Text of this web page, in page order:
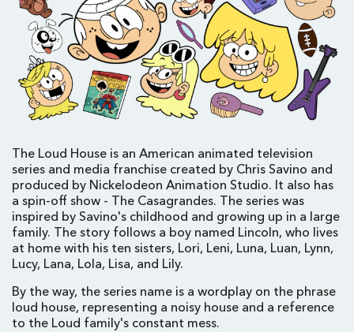
The Loud House is an American animated television
series and media franchise created by Chris Savino and
produced by Nickelodeon Animation Studio. It also has
a spin-off show - The Casagrandes. The series was
inspired by Savino's childhood and growing up in a large
family. The story follows a boy named Lincoln, who lives
at home with his ten sisters, Lori, Leni, Luna, Luan, Lynn,
Lucy, Lana, Lola, Lisa, and Lily.
By the way, the series name is a wordplay on the phrase
loud house, representing a noisy house and a reference
to the Loud family's constant mess.